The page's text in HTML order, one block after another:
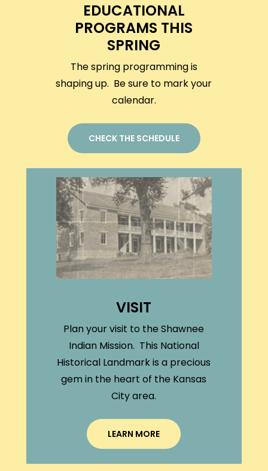
EDUCATIONAL
PROGRAMS THIS
SPRING
The spring programming is
shaping up. Be sure to mark your
calendar.
CHECK THE SCHEDULE
VISIT
Plan your visit to the Shawnee
Indian Mission. This National
Historical Landmark is a precious
gem in the heart of the Kansas
City area.
LEARN MORE